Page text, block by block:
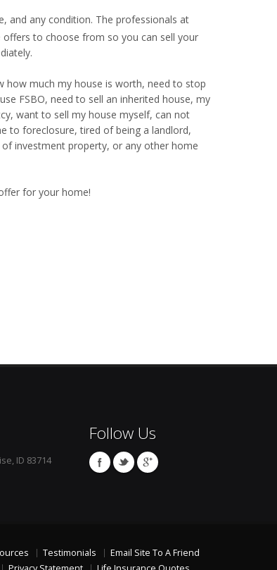
and any condition. The professionals at
to choose from so you can sell your
how much my house is worth, need to stop
FSBO, need to sell an inherited house, my
want to sell my house myself, can not
to foreclosure, tired of being a landlord,
investment property, or any other home
for your home!
ID 83714
Follow Us
Testimonials
Email Site To A Friend